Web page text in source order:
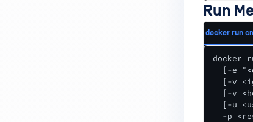
Run
docker run
docker
[-e
[-v
[-v
[-u
-p